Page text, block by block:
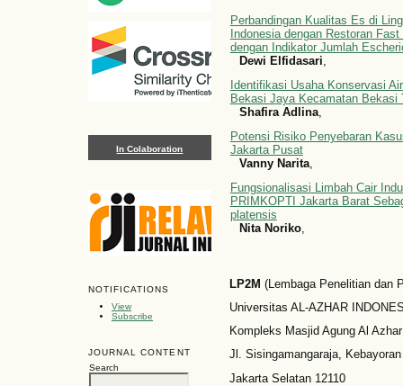
In Colaboration
NOTIFICATIONS
View
Subscribe
JOURNAL CONTENT
Search
Perbandingan Kualitas Es di
Indonesia dengan Restoran
dengan Indikator Jumlah
Dewi Elfidasari
Identifikasi Usaha Konservasi
Bekasi Jaya Kecamatan Bekasi
Shafira Adlina,
Potensi Risiko Penyebaran
Jakarta Pusat
Vanny Narita,
Fungsionalisasi Limbah Cair
PRIMKOPTI Jakarta Barat
platensis
Nita Noriko,
LP2M (Lembaga Penelitian dan
Universitas AL-AZHAR
Kompleks Masjid Agung Al Azhar
Jl. Sisingamangaraja,
Jakarta Selatan 12110